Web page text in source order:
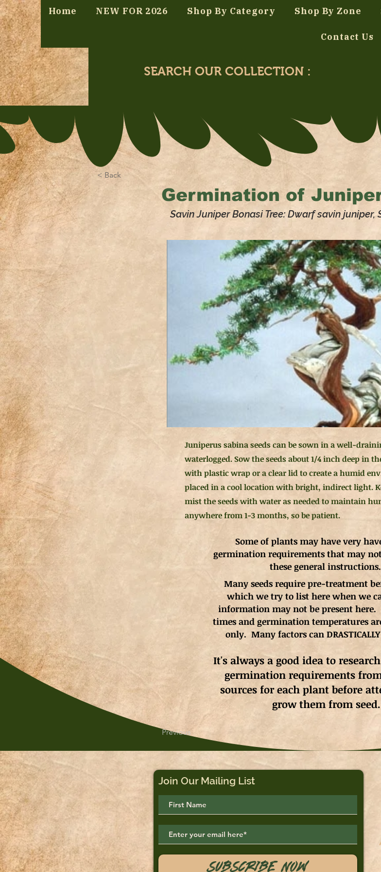
Home NEW FOR 2026 Shop By Category Shop By Zone
Contact Us
SEARCH OUR COLLECTION :
< Back
Germination of
Savin Juniper Bonasi Tree: Dwarf savin juniper,
Juniperus sabina seeds can be sown in a well-
waterlogged. Sow the seeds about 1/4 inch deep in
with plastic wrap or a clear lid to create a humid
placed in a cool location with bright, indirect light.
mist the seeds with water as needed to maintain
anywhere from 1-3 months, so be patient.
Some of plants may have very
germination requirements that may
these general instructions.
Many seeds require pre-treatment
which we try to list here when we
information may not be present
times and germination temperatures
only. Many factors can
It's always a good idea to
germination requirements
sources for each plant before
grow them from seed.
Previous
Join Our Mailing List
Subscribe Now